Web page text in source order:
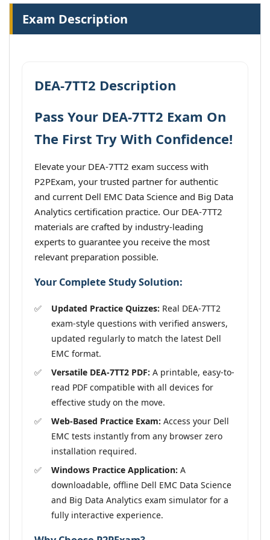
Exam Description
DEA-7TT2 Description
Pass Your DEA-7TT2 Exam On
The First Try With Confidence!
Elevate your DEA-7TT2 exam success with
P2PExam, your trusted partner for authentic
and current Dell EMC Data Science and Big Data
Analytics certification practice. Our DEA-7TT2
materials are crafted by industry-leading
experts to guarantee you receive the most
relevant preparation possible.
Your Complete Study Solution:
Updated Practice Quizzes: Real DEA-7TT2
exam-style questions with verified answers,
updated regularly to match the latest Dell
EMC format.
Versatile DEA-7TT2 PDF: A printable, easy-to-
read PDF compatible with all devices for
effective study on the move.
Web-Based Practice Exam: Access your Dell
EMC tests instantly from any browser zero
installation required.
Windows Practice Application: A
downloadable, offline Dell EMC Data Science
and Big Data Analytics exam simulator for a
fully interactive experience.